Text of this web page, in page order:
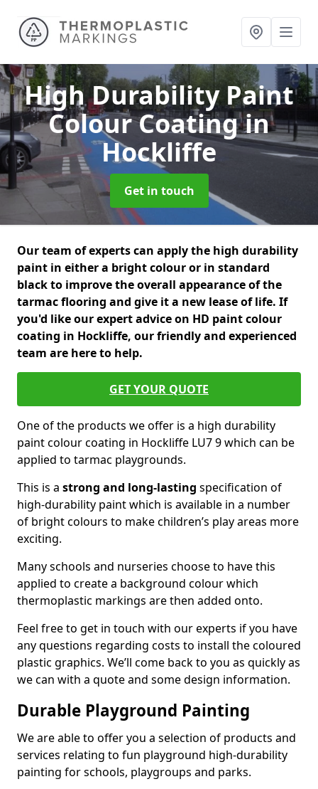
High Durability Paint
Colour Coatingin
Hockliffe
Get in touch
Our team of experts can apply the high durability
paint in either a bright colour or in standard
black to improve the overall appearance of the
tarmac flooring and give it a new lease of life. If
you'd like our expert advice on HD paint colour
coating in Hockliffe, our friendly and experienced
team are here to help.
GET YOUR QUOTE
One of the products we offer is a high durability
paint colour coating in Hockliffe LU7 9 which can be
applied to tarmac playgrounds.
This is a strong and long-lasting specification of
high-durability paint which is available in a number
of bright colours to make children’s play areas more
exciting.
Many schools and nurseries choose to have this
applied to create a background colour which
thermoplastic markings are then added onto.
Feel free to get in touch with our experts if you have
any questions regarding costs to install the coloured
plastic graphics. We’ll come back to you as quickly as
we can with a quote and some design information.
Durable Playground Painting
We are able to offer you a selection of products and
services relating to fun playground high-durability
painting for schools, playgroups and parks.